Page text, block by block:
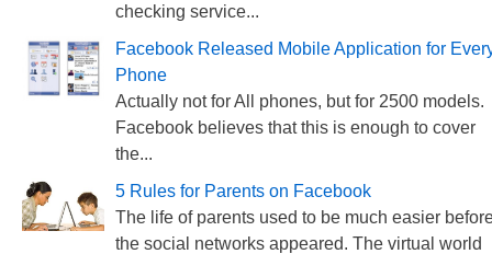
checking service...
Facebook Released Mobile Application for
Phone
Actually not for All phones, but for 2500 models.
Facebook believes that this is enough to cover
the...
5 Rules for Parents on Facebook
The life of parents used to be much easier
the social networks appeared. The virtual world